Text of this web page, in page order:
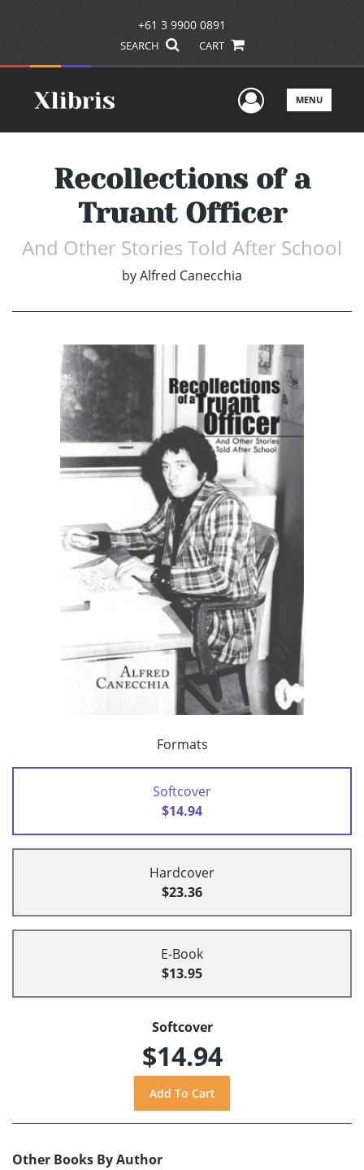
+61 3 9900 0891
SEARCH CART
UserMENU
Recollections of a
Truant Officer
And Other Stories Told After School
byAlfred Canecchia
Formats
Softcover
$14.94
Hardcover
$23.36
E-Book
$13.95
Softcover
$14.94
Other Books By Author